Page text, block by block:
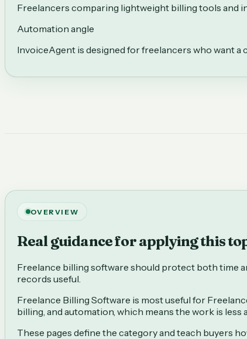
Freelancers comparing lightweight billing tools and
Automation angle
InvoiceAgent is designed for freelancers who want
OVERVIEW
Real guidance for applying this
Freelance billing software should protect both time
records useful.
Freelance Billing Software is most useful for
billing, and automation, which means the work is
These pages define the category and teach buyers